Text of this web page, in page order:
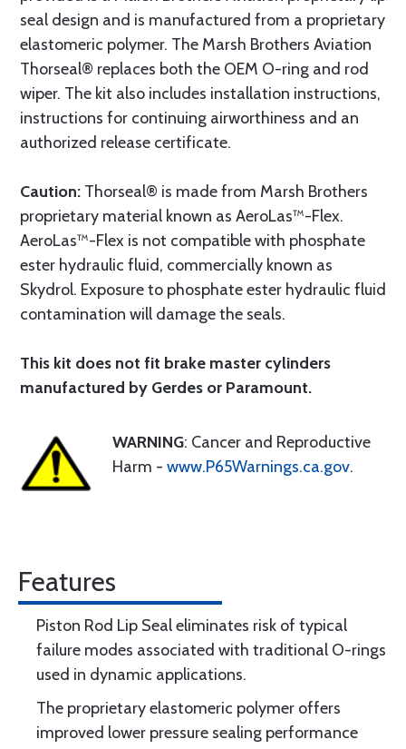
seal design and is manufactured from a proprietary
elastomeric polymer. The Marsh Brothers Aviation
Thorseal® replaces both the OEM O-ring and rod
wiper. The kit also includes installation instructions,
instructions for continuing airworthiness and an
authorized release certificate.
Caution: Thorseal® is made from Marsh Brothers
proprietary material known as AeroLas™-Flex.
AeroLas™-Flex is not compatible with phosphate
ester hydraulic fluid, commercially known as
Skydrol. Exposure to phosphate ester hydraulic fluid
contamination will damage the seals.
This kit does not fit brake master cylinders
manufactured by Gerdes or Paramount.
WARNING: Cancer and Reproductive
Harm - www.P65Warnings.ca.gov.
Features
Piston Rod Lip Seal eliminates risk of typical
failure modes associated with traditional O-rings
used in dynamic applications.
The proprietary elastomeric polymer offers
improved lower pressure sealing performance